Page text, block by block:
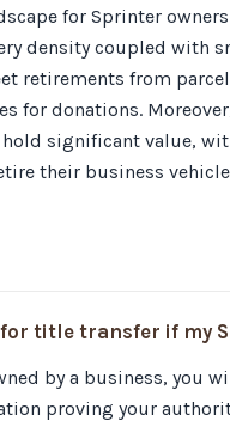
for Sprinter
density coupled with
retirements from
for donations.
significant value,
their business
title transfer if my
by a business, you
proving your